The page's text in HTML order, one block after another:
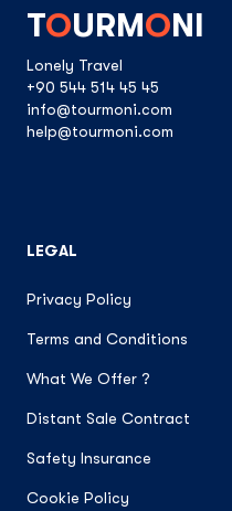
TOURMONI
Lonely Travel
+90 544 514 45 45
info@tourmoni.com
help@tourmoni.com
LEGAL
Privacy Policy
Terms and Conditions
What We Offer ?
Distant Sale Contract
Safety Insurance
Cookie Policy